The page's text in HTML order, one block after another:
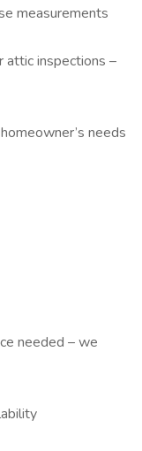
measurements
attic inspections –
needs
needed – we